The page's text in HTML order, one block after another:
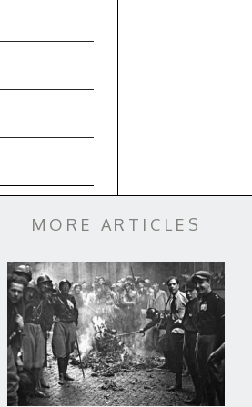
through the
MORE ARTICLES